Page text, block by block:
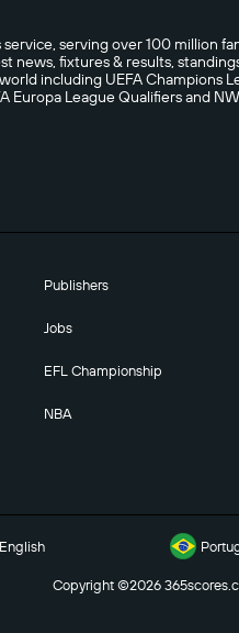
serving over 100 million
news, fixtures & results,
including UEFA Champions
Europa League Qualifiers and
Publishers
Jobs
EFL Championship
NBA
English
Copyright ©2026